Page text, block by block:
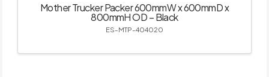
Mother Trucker Packer 600mmW x 600mmD x
800mmH OD – Black
ES-MTP-404020